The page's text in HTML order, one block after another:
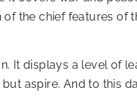
the chief features of
It displays a level of
aspire. And to this